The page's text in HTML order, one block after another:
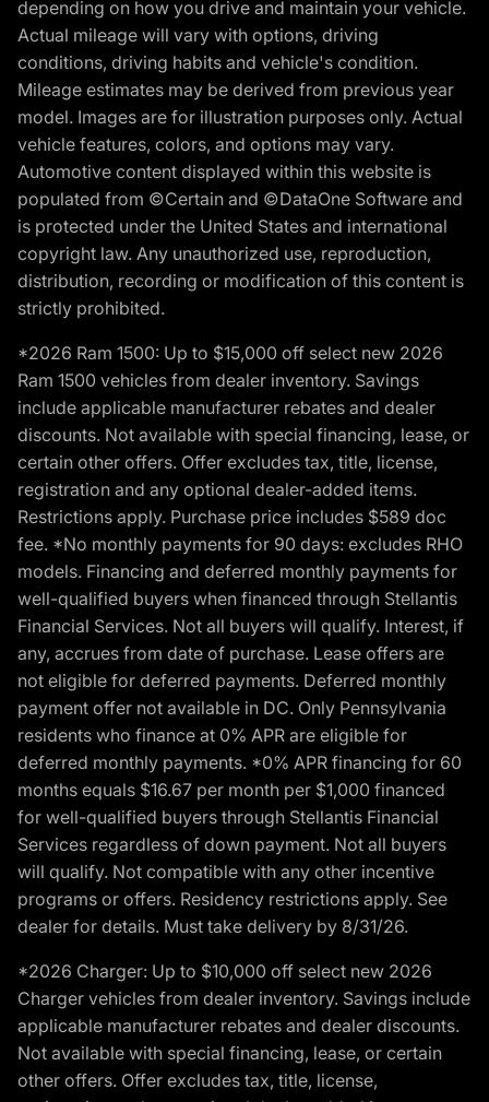
depending on how you drive and maintain your vehicle.
Actual mileage will vary with options, driving
conditions, driving habits and vehicle's condition.
Mileage estimates may be derived from previous year
model. Images are for illustration purposes only. Actual
vehicle features, colors, and options may vary.
Automotive content displayed within this website is
populated from ©Certain and ©DataOne Software and
is protected under the United States and international
copyright law. Any unauthorized use, reproduction,
distribution, recording or modification of this content is
strictly prohibited.
*2026 Ram 1500: Up to $15,000 off select new 2026
Ram 1500 vehicles from dealer inventory. Savings
include applicable manufacturer rebates and dealer
discounts. Not available with special financing, lease, or
certain other offers. Offer excludes tax, title, license,
registration and any optional dealer-added items.
Restrictions apply. Purchase price includes $589 doc
fee. *No monthly payments for 90 days: excludes RHO
models. Financing and deferred monthly payments for
well-qualified buyers when financed through Stellantis
Financial Services. Not all buyers will qualify. Interest, if
any, accrues from date of purchase. Lease offers are
not eligible for deferred payments. Deferred monthly
payment offer not available in DC. Only Pennsylvania
residents who finance at 0% APR are eligible for
deferred monthly payments. *0% APR financing for 60
months equals $16.67 per month per $1,000 financed
for well-qualified buyers through Stellantis Financial
Services regardless of down payment. Not all buyers
will qualify. Not compatible with any other incentive
programs or offers. Residency restrictions apply. See
dealer for details. Must take delivery by 8/31/26.
*2026 Charger: Up to $10,000 off select new 2026
Charger vehicles from dealer inventory. Savings include
applicable manufacturer rebates and dealer discounts.
Not available with special financing, lease, or certain
other offers. Offer excludes tax, title, license,